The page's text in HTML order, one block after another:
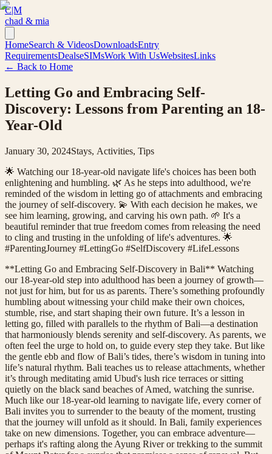
C|M
chad & mia
HomeSearch & VideosDownloadsEntry
RequirementsDealseSIMsWork With UsWebsitesLinks
← Back to Home
Letting Go and Embracing Self-
Discovery: Lessons from Parenting an 18-
Year-Old
January 30, 2024Stays, Activities, Tips
🌟 Watching our 18-year-old navigate life's choices has been both
enlightening and humbling. 🌿 As he steps into adulthood, we're
reminded of the wisdom in letting go of attachments and embracing
the journey of self-discovery. 💫 With each decision he makes, we
see him learning, growing, and carving his own path. 🌱 It's a
beautiful reminder that true freedom comes from releasing the need
to cling and trusting in the unfolding of life's adventures. 🌟
#ParentingJourney #LettingGo #SelfDiscovery #LifeLessons
**Letting Go and Embracing Self-Discovery in Bali** Watching
our 18-year-old step into adulthood has been a journey of growth—
not just for him, but for us as parents. There’s something profoundly
humbling about witnessing your child make their own choices,
stumble, rise, and start shaping their own future. It’s a lesson in
letting go, filled with parallels to the rhythm of Bali—a destination
that harmoniously blends serenity and self-discovery. As parents, we
often feel the urge to hold on, to guide every step they take. But like
the gentle ebb and flow of Bali’s tides, there’s wisdom in tuning into
life’s natural rhythm. Bali teaches us to release attachments, whether
it’s through meditating amid Ubud's lush rice terraces or sitting
quietly on the black sand beaches of Amed, watching the sunrise.
Much like our 18-year-old learning to navigate life, every corner of
Bali invites you to surrender to the beauty of the moment, trusting
that the journey will unfold as it should. In Bali, family experiences
take on new dimensions. Together, you can embrace adventure—
perhaps it's rafting along the Ayung River or trekking to the summit